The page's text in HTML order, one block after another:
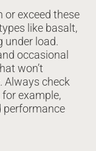
exceed these
like basalt,
under load.
occasional
won’t
Always check
example,
performance